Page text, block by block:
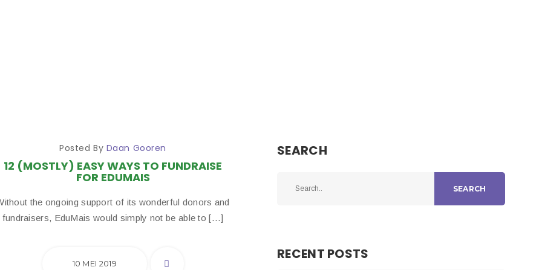
Posted By Daan Gooren
12 (MOSTLY) EASY WAYS TO FUNDRAISE
FOR EDUMAIS
the ongoing support of its wonderful donors and
fundraisers, EduMais would simply not be able to […]
10 MEI 2019
SEARCH
SEARCH
RECENT POSTS